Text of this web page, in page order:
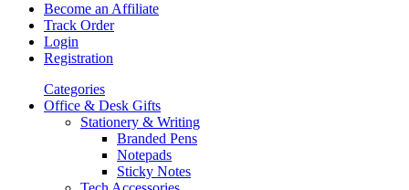
Become an Affiliate
Track Order
Login
Registration
Categories
Office & Desk Gifts
Stationery & Writing
Branded Pens
Notepads
Sticky Notes